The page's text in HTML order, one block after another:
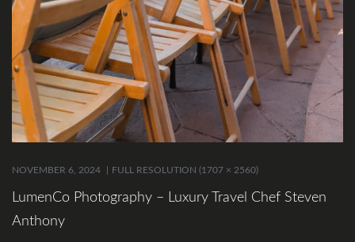
NOVEMBER 6, 2024 FULL RESOLUTION (1707 × 2560)
LumenCo Photography – Luxury Travel Chef Steven
Anthony